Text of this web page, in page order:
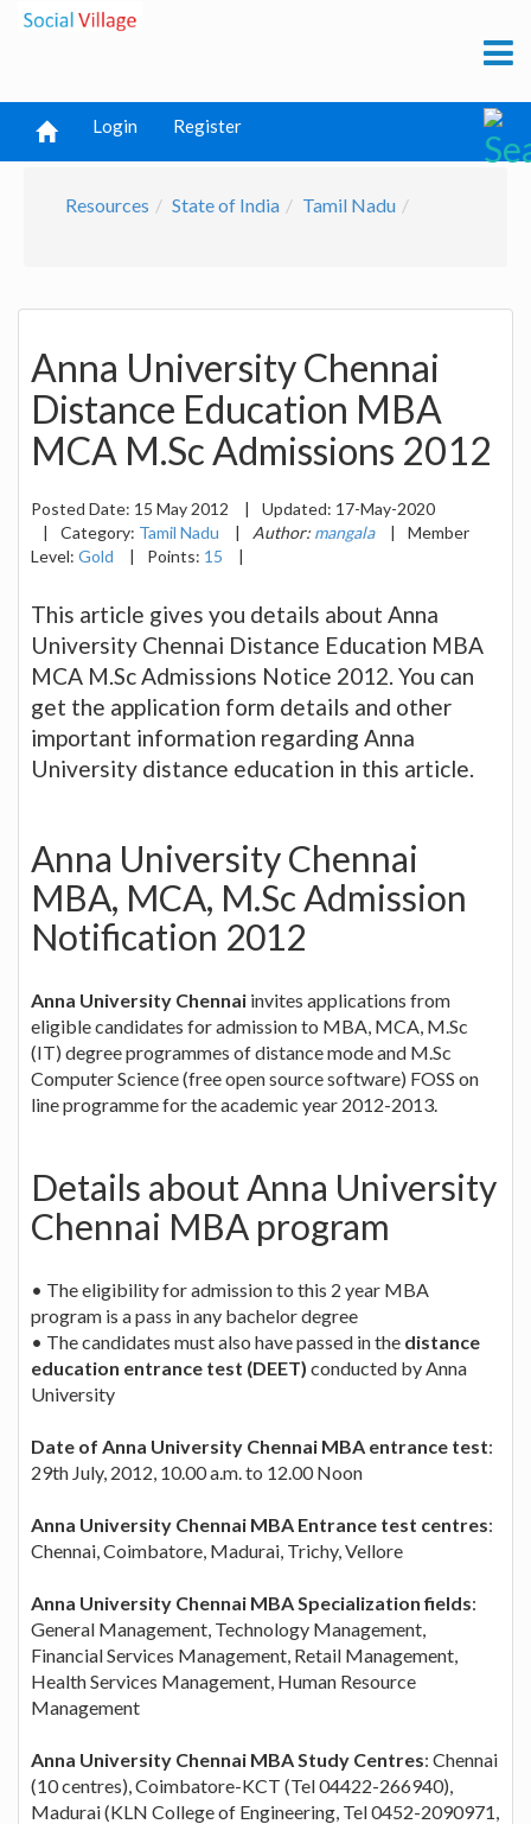
Login Register
Resources State of India Tamil Nadu
Anna University Chennai
Distance Education MBA
MCA M.Sc Admissions 2012
Posted Date: 15 May 2012 | Updated: 17-May-2020
|
Category: Tamil Nadu | Author: mangala |
Member
Level: Gold | Points: 15 |
This article gives you details about Anna
University Chennai Distance Education MBA
MCA M.Sc Admissions Notice 2012. You can
get the application form details and other
important information regarding Anna
University distance education in this article.
Anna University Chennai
MBA, MCA, M.Sc Admission
Notification 2012
Anna University Chennai invites applications from
eligible candidates for admission to MBA, MCA, M.Sc
(IT) degree programmes of distance mode and M.Sc
Computer Science (free open source software) FOSS on
line programme for the academic year 2012-2013.
Details about Anna University
Chennai MBA program
• The eligibility for admission to this 2 year MBA
program is a pass in any bachelor degree
• The candidates must also have passed in the distance
education entrance test (DEET) conducted by Anna
University
Date of Anna University Chennai MBA entrance test:
29th July, 2012, 10.00 a.m. to 12.00 Noon
Anna University Chennai MBA Entrance test centres:
Chennai, Coimbatore, Madurai, Trichy, Vellore
Anna University Chennai MBA Specialization fields:
General Management, Technology Management,
Financial Services Management, Retail Management,
Health Services Management, Human Resource
Management
Anna University Chennai MBA Study Centres: Chennai
(10 centres), Coimbatore-KCT (Tel 04422-266940),
Madurai (KLN College of Engineering, Tel 0452-2090971,